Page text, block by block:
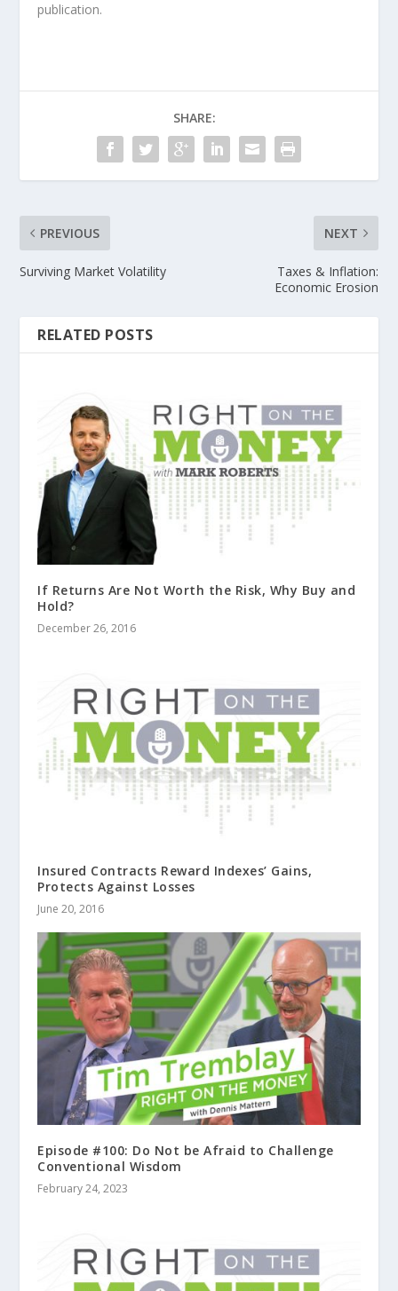
publication.
SHARE:
PREVIOUS
Surviving Market Volatility
NEXT
Taxes & Inflation:
Economic Erosion
RELATED POSTS
If Returns Are Not Worth the Risk, Why Buy and
Hold?
December 26, 2016
Insured Contracts Reward Indexes’ Gains,
Protects Against Losses
June 20, 2016
Episode #100: Do Not be Afraid to Challenge
Conventional Wisdom
February 24, 2023